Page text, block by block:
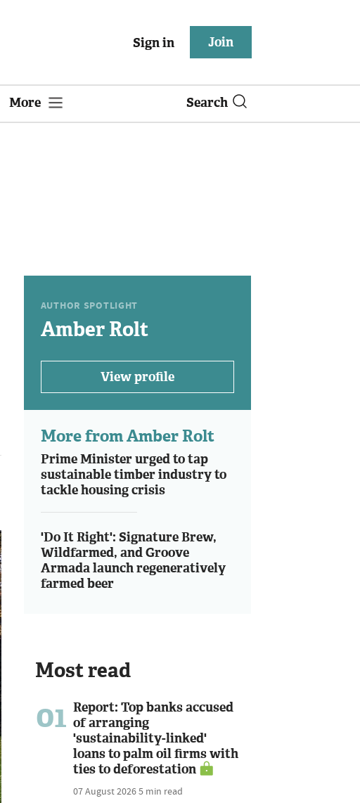
Sign in Join
More Search
AUTHOR SPOTLIGHT
Amber Rolt
View profile
More from Amber Rolt
Prime Minister urged to tap
sustainable timber industry to
tackle housing crisis
'Do It Right': Signature Brew,
Wildfarmed, and Groove
Armada launch regeneratively
farmed beer
Most read
01 Report: Top banks accused
of arranging
'sustainability-linked'
loans to palm oil firms with
ties to deforestation
07 August 20265 min read